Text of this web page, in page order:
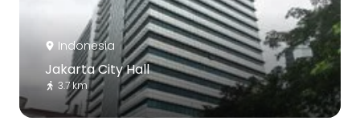
Indonesia
Jakarta City Hall
3.7 km